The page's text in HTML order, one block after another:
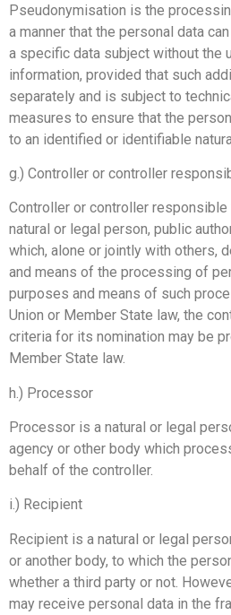
Pseudonymisation is the
a manner that the personal data
a specific data subject without the
information, provided that such
separately and is subject to
measures to ensure that the
to an identified or identifiable
g.) Controller or controller
Controller or controller
natural or legal person, public
which, alone or jointly with others,
and means of the processing of
purposes and means of such
Union or Member State law, the
criteria for its nomination may be
Member State law.
h.) Processor
Processor is a natural or legal
agency or other body which
behalf of the controller.
i.) Recipient
Recipient is a natural or legal
or another body, to which the
whether a third party or not.
may receive personal data in the